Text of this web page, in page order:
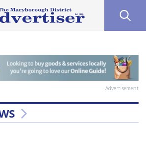
Advertisement